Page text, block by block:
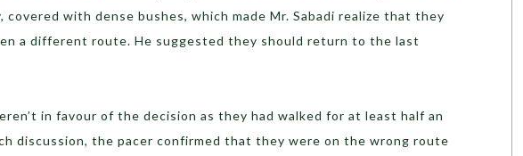
covered with dense bushes, which made Mr. Sabadi realize that they
a different route. He suggested they should return to the last
in favour of the decision as they had walked for at least half an
discussion, the pacer confirmed that they were on the wrong route